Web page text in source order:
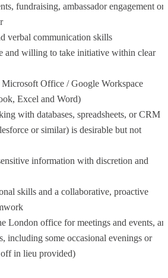
fundraising, ambassador engagement or
verbal communication skills
and willing to take initiative within clear
Office / Google Workspace
Excel and Word)
with databases, spreadsheets, or CRM
or similar) is desirable but not
information with discretion and
skills and a collaborative, proactive
London office for meetings and events,
including some occasional evenings or
in lieu provided)